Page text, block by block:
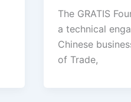
The GRATIS
a technical
Chinese
of Trade,